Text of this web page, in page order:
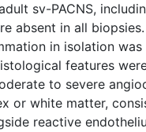
sv-PACNS,
absent in all
in isolation
features
to severe
or white matter,
reactive